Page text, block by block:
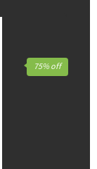
75% off